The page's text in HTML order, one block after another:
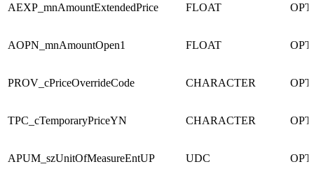
AEXP_mnAmountExtendedPrice FLOAT
AOPN_mnAmountOpen1 FLOAT
PROV_cPriceOverrideCode CHARACTER
TPC_cTemporaryPriceYN CHARACTER
APUM_szUnitOfMeasureEntUP UDC